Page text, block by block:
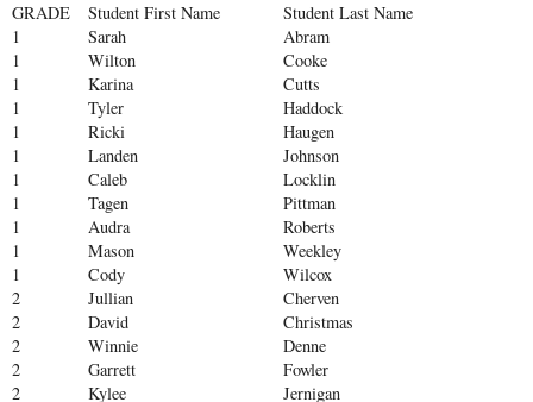
GRADE Student First Name
Student Last Name
1
Sarah
Abram
1
Wilton
Cooke
1
Karina
Cutts
1
Tyler
Haddock
1
Ricki
Haugen
1
Landen
Johnson
1
Caleb
Locklin
1
Tagen
Pittman
1
Audra
Roberts
1
Mason
Weekley
1
Cody
Wilcox
2
Jullian
Cherven
2
David
Christmas
2
Winnie
Denne
2
Garrett
Fowler
2
Kylee
Jernigan